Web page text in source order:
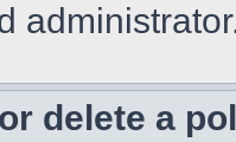
delete a